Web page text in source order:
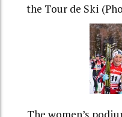
the Tour de Ski
The women’s